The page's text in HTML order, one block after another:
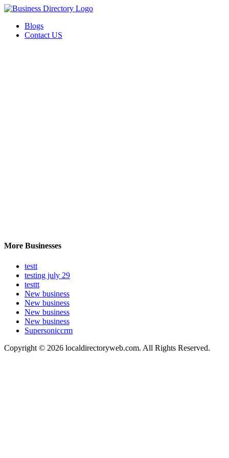
Blogs
Contact US
More Businesses
testt
testing july 29
testtt
New business
New business
New business
New business
Supersoniccrm
Copyright © 2026 localdirectoryweb.com. All Rights Reserved.